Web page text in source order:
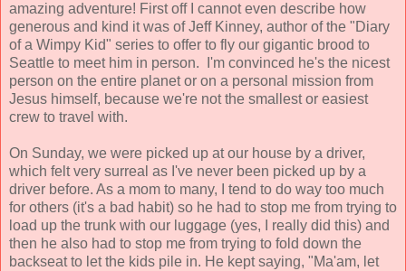
amazing adventure! First off I cannot even describe how
generous and kind it was of Jeff Kinney, author of the "Diary
of a Wimpy Kid" series to offer to fly our gigantic brood to
Seattle to meet him in person. I'm convinced he's the nicest
person on the entire planet or on a personal mission from
Jesus himself, because we're not the smallest or easiest
crew to travel with.
On Sunday, we were picked up at our house by a driver,
which felt very surreal as I've never been picked up by a
driver before. As a mom to many, I tend to do way too much
for others (it's a bad habit) so he had to stop me from trying to
load up the trunk with our luggage (yes, I really did this) and
then he also had to stop me from trying to fold down the
backseat to let the kids pile in. He kept saying, "Ma'am, let